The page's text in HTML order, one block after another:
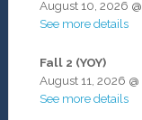
August 10, 2026 @
See more details
Fall 2 (YOY)
August 11, 2026 @
See more details